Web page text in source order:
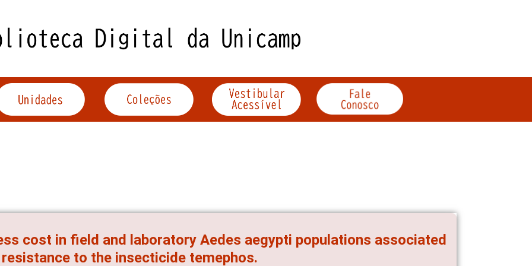
cost in field and laboratory Aedes aegypti populations associated
to the insecticide temephos.